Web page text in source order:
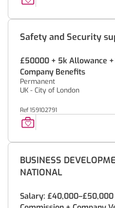
Safety and Security
£50000 + 5k Allowance
Company Benefits
Permanent
UK - City of London
Ref 159102791
BUSINESS
NATIONAL
Salary: £40,000–£50,000